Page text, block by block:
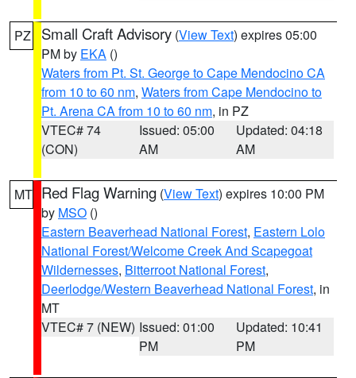
PZ Small Craft Advisory (View Text) expires 05:00
PM by EKA ()
Waters from Pt. St. George to Cape Mendocino CA
from 10 to 60 nm, Waters from Cape Mendocino to
Pt. Arena CA from 10 to 60 nm, in PZ
VTEC# 74
(CON)
Issued: 05:00
AM
Updated: 04:18
AM
MT Red Flag Warning (View Text) expires 10:00 PM
by MSO ()
Eastern Beaverhead National Forest, Eastern Lolo
National Forest/Welcome Creek And Scapegoat
Wildernesses, Bitterroot National Forest,
Deerlodge/Western Beaverhead National Forest, in
MT
VTEC# 7 (NEW) Issued: 01:00
PM
Updated: 10:41
PM